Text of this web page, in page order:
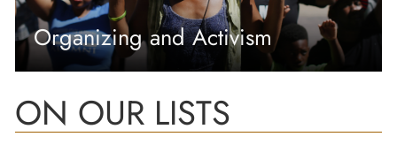
Organizing and Activism
ON OUR LISTS